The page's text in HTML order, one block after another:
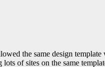
the same design template
of sites on the same